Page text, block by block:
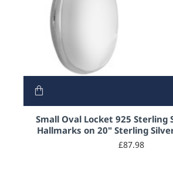
Small Oval Locket 925 Sterling
Hallmarks on 20" Sterling
£87.98